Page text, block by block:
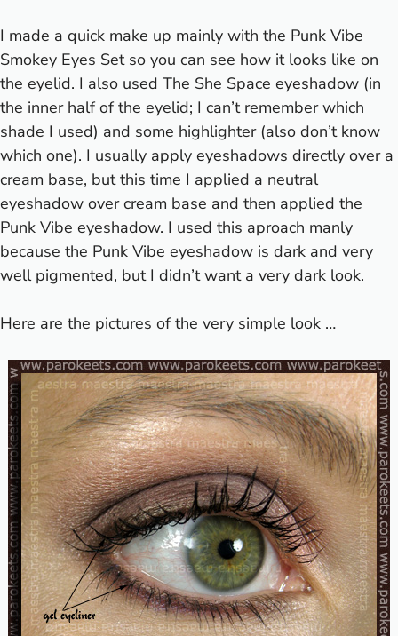
I made a quick make up mainly with the Punk Vibe
Smokey Eyes Set so you can see how it looks like on
the eyelid. I also used The She Space eyeshadow (in
the inner half of the eyelid; I can’t remember which
shade I used) and some highlighter (also don’t know
which one). I usually apply eyeshadows directly over a
cream base, but this time I applied a neutral
eyeshadow over cream base and then applied the
Punk Vibe eyeshadow. I used this aproach manly
because the Punk Vibe eyeshadow is dark and very
well pigmented, but I didn’t want a very dark look.
Here are the pictures of the very simple look …